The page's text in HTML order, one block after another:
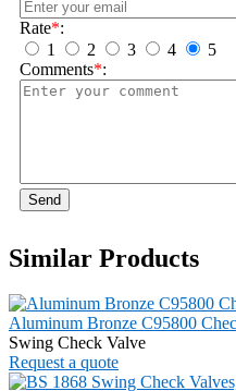
Rate*:
1
2 3 4
5
Comments*:
Send
Similar Products
Aluminum Bronze C95800
Swing Check Valve
Request a quote